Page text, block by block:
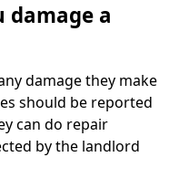
damage a
damage they make
should be reported
can do repair
by the landlord